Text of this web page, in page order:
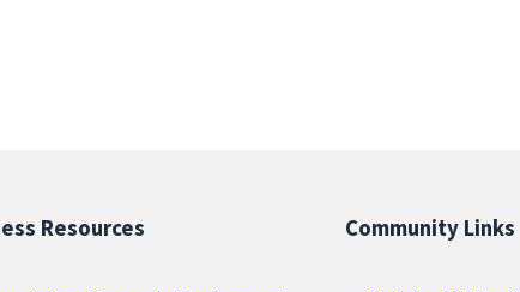
Resources Community Links